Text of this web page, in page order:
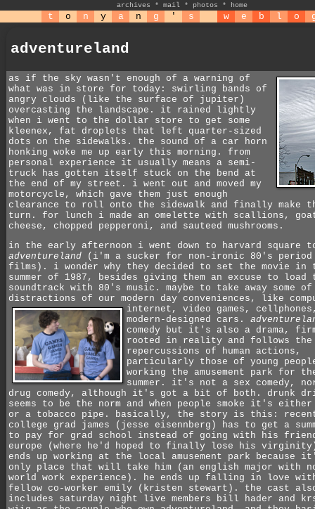
archives * mail * photos * home
t o n y a n g ' s w e b l o
adventureland
as if the sky wasn't enough of a warning of
what was in store for today: swirling bands of
angry clouds (like the surface of jupiter)
overcasting the landscape. it rained lightly
when i went to the dollar store to get some
kleenex, fat droplets that left quarter-sized
dots on the sidewalks. the sound of a car horn
honking woke me up early this morning. from
personal experience it usually means a semi-
truck has gotten itself stuck on the bend at
the end of my street. i went out and moved my
motorcycle, which gave them just enough
clearance to roll onto the sidewalk and finally make
turn. for lunch i made an omelette with scallions,
cheese, chopped pepperoni, and sauteed mushrooms.
in the early afternoon i went down to harvard square
adventureland (i'm a sucker for non-ironic 80's period
films). i wonder why they decided to set the movie in
summer of 1987, besides giving them an excuse to load
soundtrack with 80's music. maybe to take away some
distractions of our modern day conveniences, like
internet, video games,
modern-designed cars.
comedy but it's also a drama,
rooted in reality and follows the
repercussions of human actions,
particularly those of young
working the amusement park for
summer. it's not a sex comedy,
drug comedy, although it's got a bit of both. drunk
seems to be the norm and when people smoke it's either
or a tobacco pipe. basically, the story is this:
college grad james (jesse eisennberg) has to get a
to pay for grad school instead of going with his
europe (where he'd hoped to finally lose his
ends up working at the local amusement park because
only place that will take him (an english major with
world work experience). he ends up falling in love
fellow co-worker emily (kristen stewart). the cast
includes saturday night live members bill hader and